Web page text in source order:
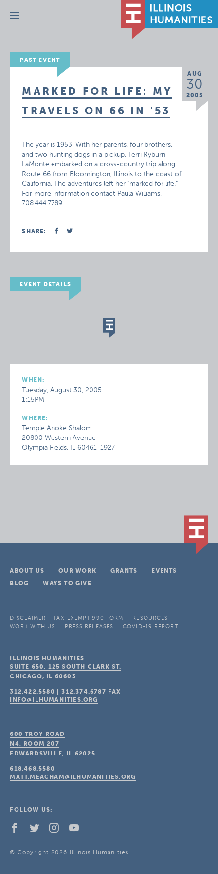
Menu
PAST EVENT
AUG
30
2005
MARKED FOR LIFE: MY
TRAVELS ON 66 IN '53
The year is 1953. With her parents, four brothers,
and two hunting dogs in a pickup, Terri Ryburn-
LaMonte embarked on a cross-country trip along
Route 66 from Bloomington, Illinois to the coast of
California. The adventures left her "marked for life."
For more information contact Paula Williams,
708.444.7789.
SHARE:
EVENT DETAILS
WHEN:
Tuesday, August 30, 2005
1:15PM
WHERE:
Temple Anoke Shalom
20800 Western Avenue
Olympia Fields, IL 60461-1927
ABOUT US OUR WORK GRANTS
EVENTS
BLOG
WAYS TO GIVE
DISCLAIMER TAX-EXEMPT 990 FORM
RESOURCES
WORK WITH US
PRESS RELEASES COVID-19 REPORT
ILLINOIS HUMANITIES
SUITE 650, 125 SOUTH CLARK ST.
CHICAGO, IL 60603
312.422.5580 |312.374.6787 FAX
INFO@ILHUMANITIES.ORG
600 TROY ROAD
N4, ROOM 207
EDWARDSVILLE, IL 62025
618.468.5580
MATT.MEACHAM@ILHUMANITIES.ORG
FOLLOW US:
© Copyright 2026 Illinois Humanities